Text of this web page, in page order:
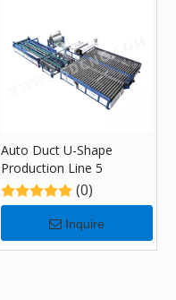
Auto Duct U-Shape
Production Line 5
(0)
Inquire